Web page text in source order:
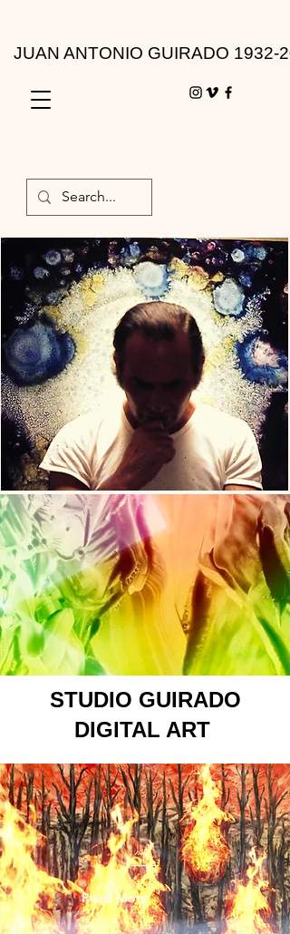
JUAN ANTONIO GUIRADO 1932-
STUDIO GUIRADO
DIGITAL ART
Read More